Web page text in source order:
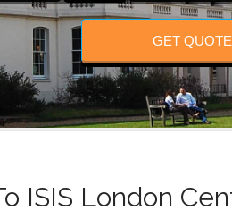
GET QUOTE
ISIS London